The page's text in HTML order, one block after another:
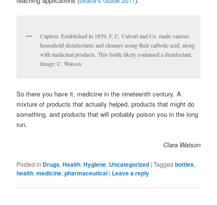
Caption: Established in 1859, F. C. Calvert and Co. made various
household disinfectants and cleaners using their carbolic acid, along
with medicinal products. This bottle likely contained a disinfectant.
Image: C. Watson.
So there you have it, medicine in the nineteenth century. A
mixture of products that actually helped, products that might do
something, and products that will probably poison you in the long
run.
Clara Watson
Posted in Drugs,Health,Hygiene, Uncategorized |Tagged bottles,
health,medicine,pharmaceutical | Leave a reply